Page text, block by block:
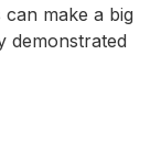
make a big
demonstrated